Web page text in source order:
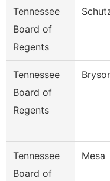
Tennessee
Board of
Regents
Tennessee
Board of
Regents
Tennessee
Board of
Mesa